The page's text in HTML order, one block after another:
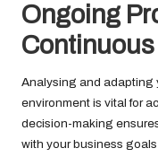
Ongoing
Analysing and adapting
environment is vital for
decision-making
with your business